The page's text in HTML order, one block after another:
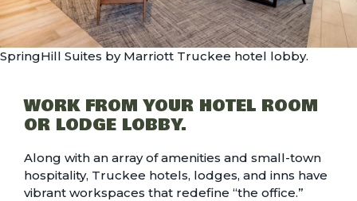
SpringHill Suites by Marriott Truckee hotel lobby.
WORK FROM YOUR HOTEL ROOM
OR LODGE LOBBY.
Along with an array of amenities and small-town
hospitality, Truckee hotels, lodges, and inns have
vibrant workspaces that redefine “the office.”